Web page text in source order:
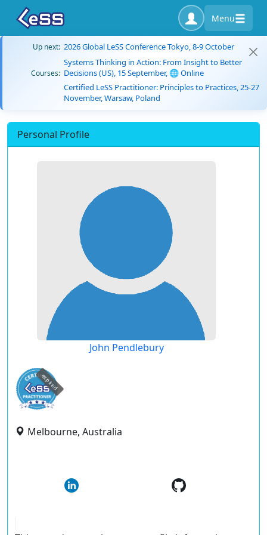
Menu
Up next: 2026 Global LeSS Conference Tokyo, 8-9 October
Courses:
Systems Thinking in Action: From Insight to Better
Decisions (US), 15 September, 🌐 Online
Certified LeSS Practitioner: Principles to Practices, 25-27
November, Warsaw, Poland
Personal Profile
John Pendlebury
expired
Melbourne, Australia